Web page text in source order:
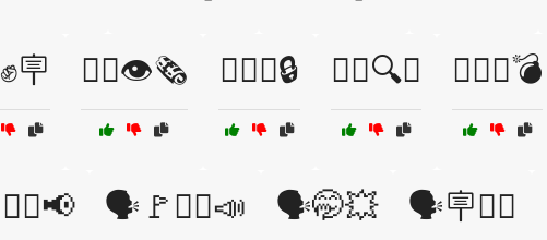
🕵️‍♀️👁️🗞️ 🕵️‍♀️💼🔒 🕵️‍♀️🔍💥 🕵️‍♂️🤫💣
🗣️🚩✊🏿📣 🗣️🤭💥 🗣️🪧✊🏾